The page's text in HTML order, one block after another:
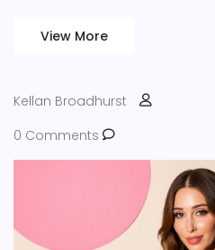
View More
Kellan Broadhurst
0 Comments